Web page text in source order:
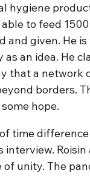
hygiene
to feed
given. He
an idea. He
that a network
borders.
hope.
time
Roisin
unity. The